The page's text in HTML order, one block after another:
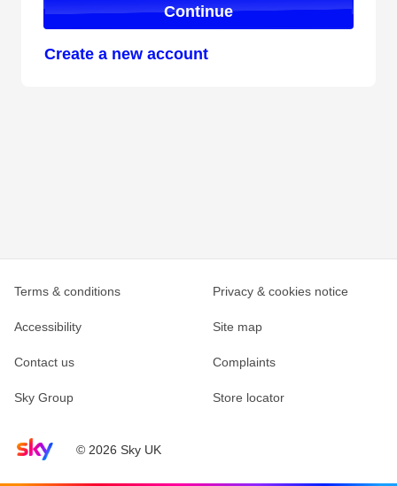
Continue
Create a new account
Sky home page© 2026 Sky UK
Terms & conditions Privacy & cookies notice
Accessibility Site map
Contact us Complaints
Sky Group Store locator